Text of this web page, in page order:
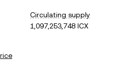
Circulating supply
1,097,253,748 ICX